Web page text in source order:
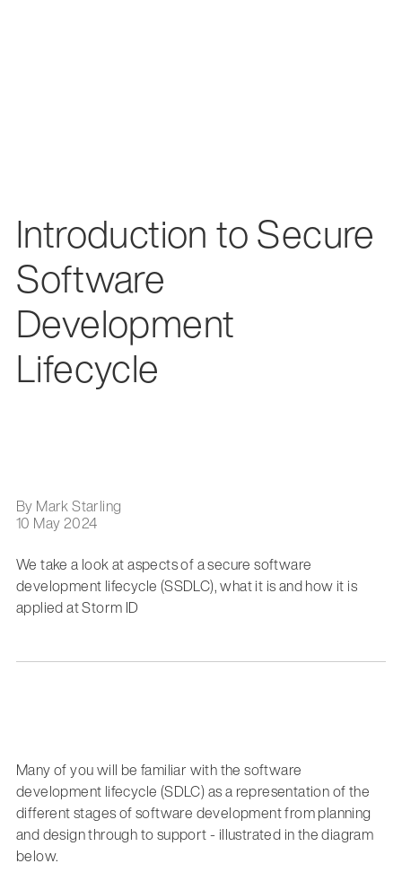
Introduction to Secure
Software
Development
Lifecycle
By Mark Starling
10 May 2024
We take a look at aspects of a secure software
development lifecycle (SSDLC), what it is and how it is
applied at Storm ID
Many of you will be familiar with the software
development lifecycle (SDLC) as a representation of the
different stages of software development from planning
and design through to support - illustrated in the diagram
below.